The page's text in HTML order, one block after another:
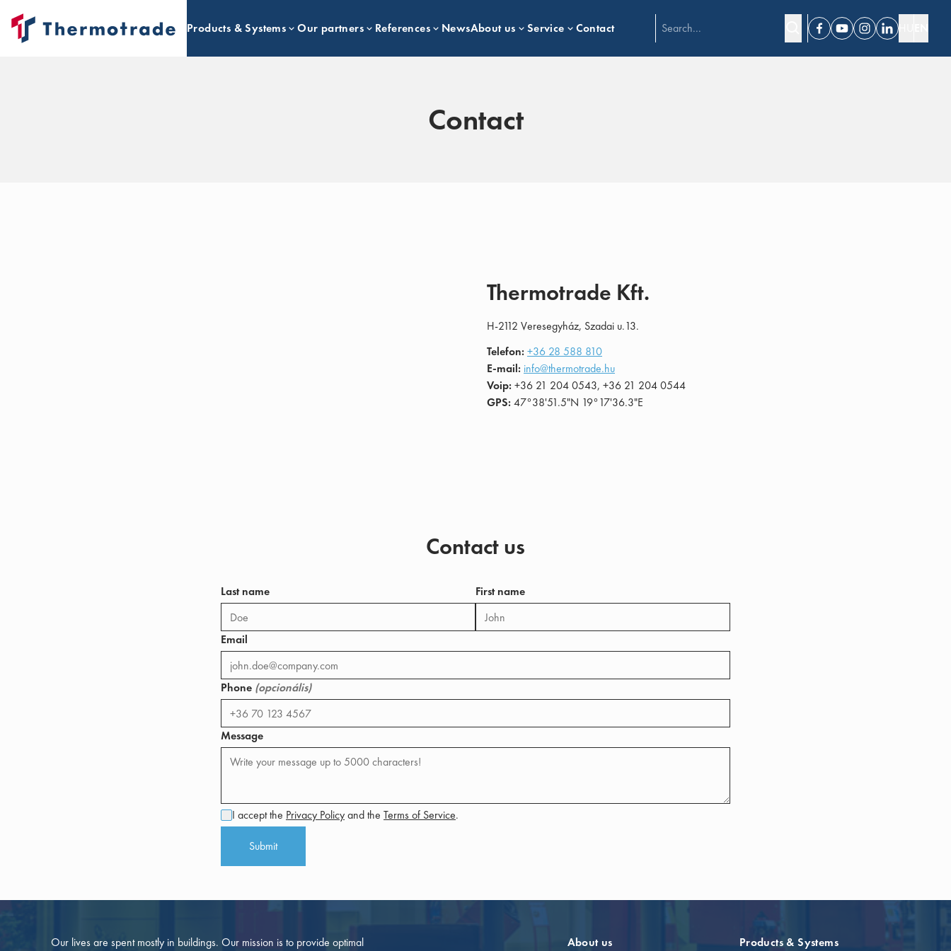
Products & Systems Our partners References NewsAbout us Service Contact Facebook
YoutubeInstagramLinkedin
Contact
Thermotrade Kft.
H-2112 Veresegyház, Szadai u.13.
Telefon:+36 28 588 810
E-mail: info@thermotrade.hu
Voip:+36 21 204 0543, +36 21 204 0544
GPS:47°38'51.5"N 19°17'36.3"E
Contact us
Last name First name
Email
Phone (opcionális)
Message
I accept the Privacy Policyand the Terms of Service.
Submit
Our lives are spent mostly in buildings. Our mission is to provide optimal About us Products & Systems